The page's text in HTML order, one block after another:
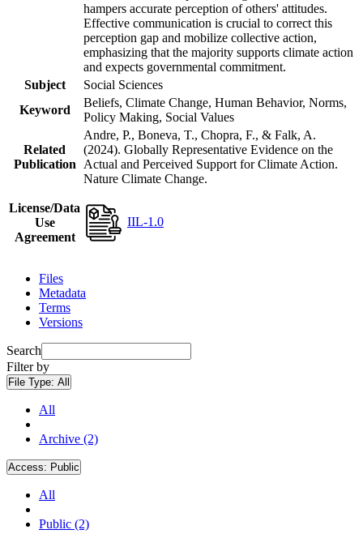
hampers accurate perception of others' attitudes.
Effective communication is crucial to correct this
perception gap and mobilize collective action,
emphasizing that the majority supports climate action
and expects governmental commitment.
Subject
Social Sciences
Keyword
Beliefs, Climate Change, Human Behavior, Norms,
Policy Making, Social Values
Related
Publication
Andre, P., Boneva, T., Chopra, F., & Falk, A.
(2024). Globally Representative Evidence on the
Actual and Perceived Support for Climate Action.
Nature Climate Change.
License/Data
Use
Agreement
IIL-1.0
Files
Metadata
Terms
Versions
Search
Filter by
File Type: All
All
Archive (2)
Access: Public
All
Public (2)